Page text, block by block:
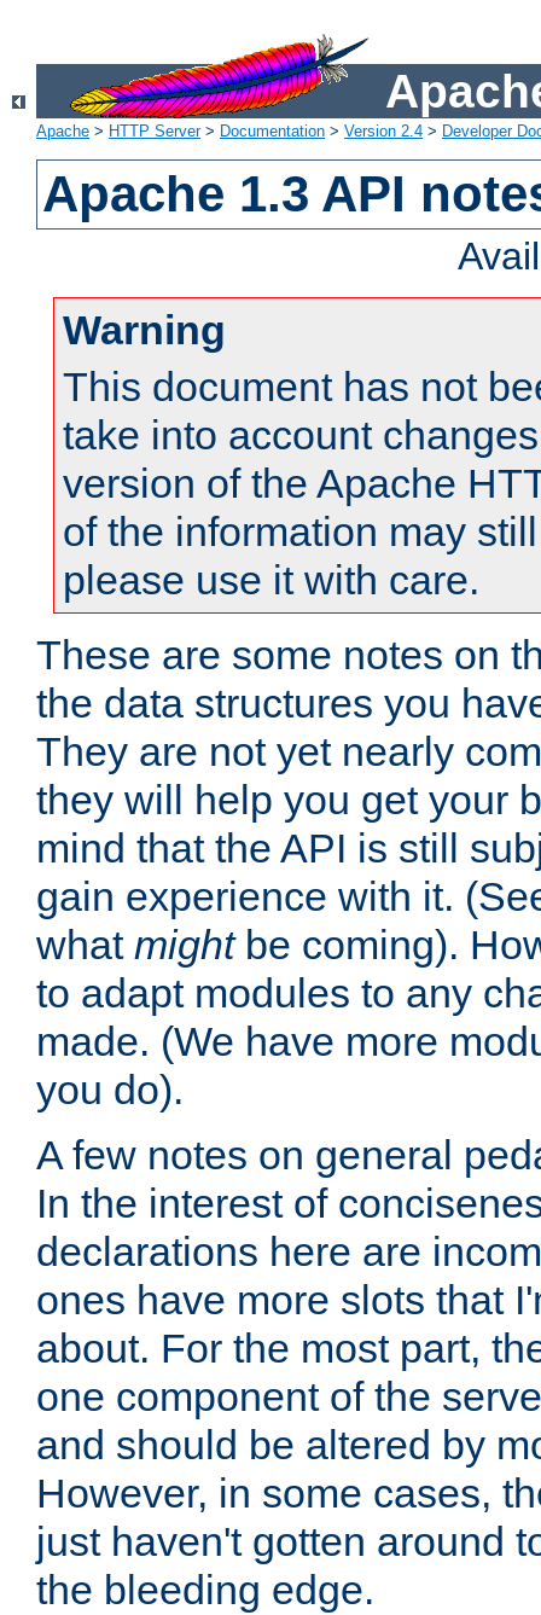
Apache > HTTP Server> Documentation > Version 2.4 > Developer
Apache 1.3 API
Warning
This document has not
take into account
version of the Apache
of the information may
please use it with care.
These are some notes on
the data structures you
They are not yet nearly
they will help you get your
mind that the API is still
gain experience with it.
what mightbe coming).
to adapt modules to any
made. (We have more
you do).
A few notes on general
In the interest of
declarations here are
ones have more slots that
about. For the most part,
one component of the
and should be altered by
However, in some cases,
just haven't gotten around
the bleeding edge.